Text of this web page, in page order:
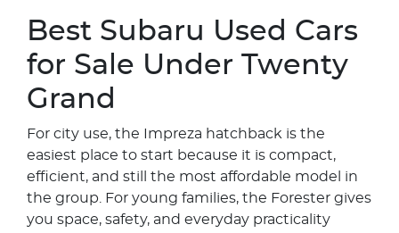
Best Subaru Used Cars
for Sale Under Twenty
Grand
For city use, the Impreza hatchback is the
easiest place to start because it is compact,
efficient, and still the most affordable model in
the group. For young families, the Forester gives
you space, safety, and everyday practicality